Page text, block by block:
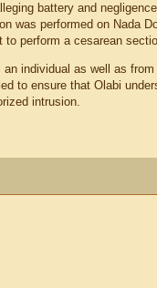
battery and
was performed on Nada
to perform a cesarean
individual as well as
to ensure that Olabi
intrusion.